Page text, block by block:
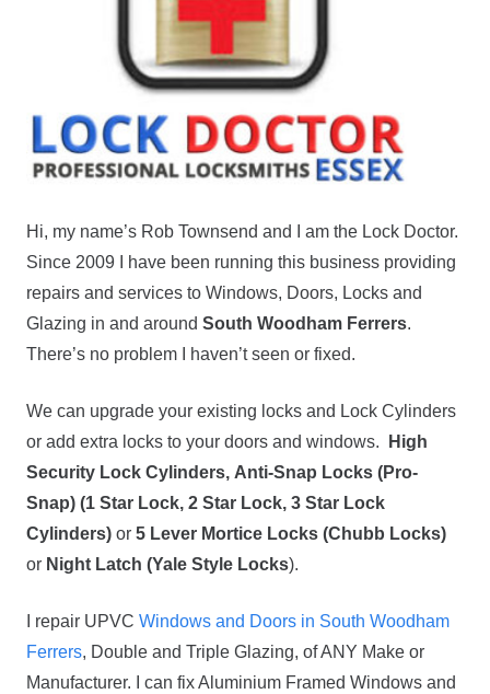
Hi, my name’s Rob Townsend and I am the Lock Doctor.
Since 2009 I have been running this business providing
repairs and services to Windows, Doors, Locks and
Glazing in and around South Woodham Ferrers.
There’s no problem I haven’t seen or fixed.
We can upgrade your existing locks and Lock Cylinders
or add extra locks to your doors and windows.
High
Security Lock Cylinders, Anti-Snap Locks (Pro-
Snap) (1 Star Lock, 2 Star Lock, 3 Star Lock
Cylinders) or 5 Lever Mortice Locks (Chubb Locks)
or Night Latch (Yale Style Locks).
I repair UPVC Windows and Doors in South Woodham
Ferrers, Double and Triple Glazing, of ANY Make or
Manufacturer. I can fix Aluminium Framed Windows and